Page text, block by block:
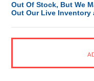
Out Of Stock, But We
Out Our Live Inventory